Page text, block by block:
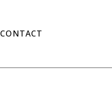
CONTACT